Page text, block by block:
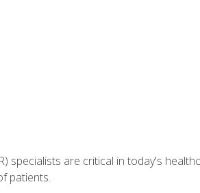
specialists are critical in today's
patients.